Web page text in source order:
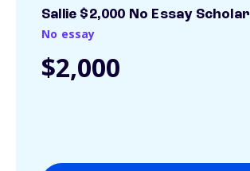
Sallie $2,000 No Essay
No essay
$2,000